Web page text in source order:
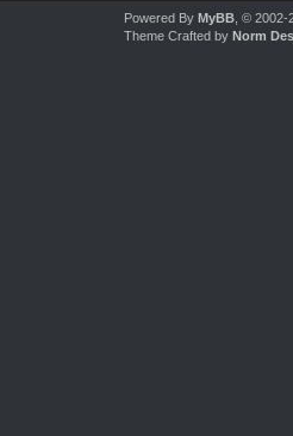
Powered By MyBB, © 2002-
Theme Crafted by Norm